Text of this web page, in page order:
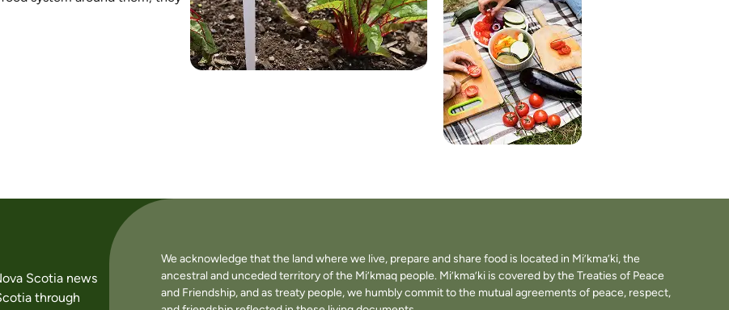
Scotia news
through
We acknowledge that the land where we live, prepare and share food is located in Mi’kma’ki, the
ancestral and unceded territory of the Mi’kmaq people. Mi’kma’ki is covered by the Treaties of Peace
and Friendship, and as treaty people, we humbly commit to the mutual agreements of peace, respect,